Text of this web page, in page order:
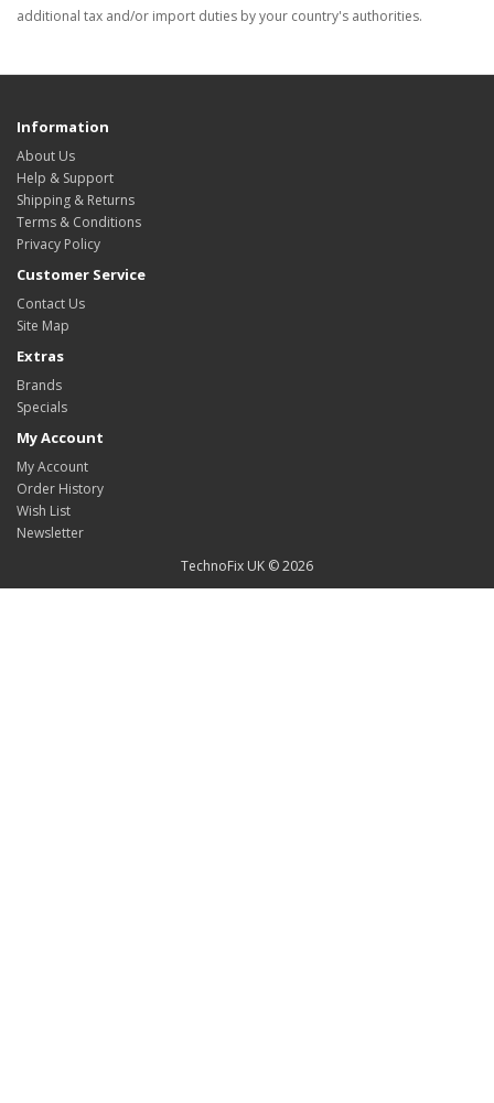
additional tax and/or import duties by your country's authorities.
Information
About Us
Help & Support
Shipping & Returns
Terms & Conditions
Privacy Policy
Customer Service
Contact Us
Site Map
Extras
Brands
Specials
My Account
My Account
Order History
Wish List
Newsletter
TechnoFix UK © 2026